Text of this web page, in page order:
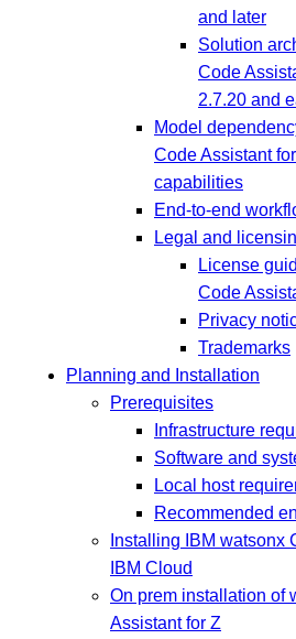
and later
Solution
Code
2.7.20 and
Model
Code Assistant
capabilities
End-to-end
Legal and
License
Code
Privacy
Trademarks
Planning and Installation
Prerequisites
Infrastructure
Software and
Local host
Recommended
Installing IBM watsonx
IBM Cloud
On prem installation of
Assistant for Z